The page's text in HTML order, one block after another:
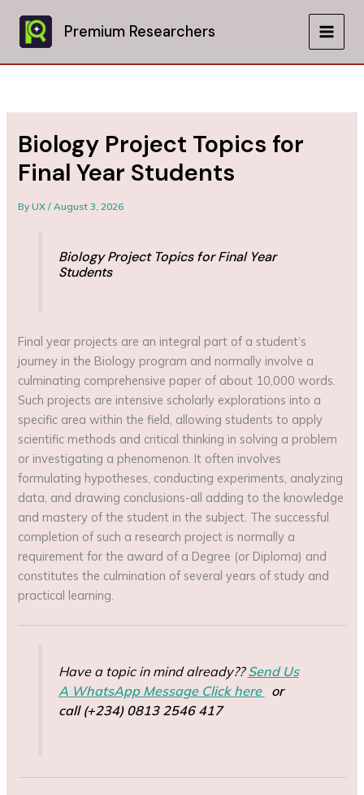
content
Premium Researchers
MAIN
Biology Project Topics for
Final Year Students
ByUX/August 3, 2026
Biology Project Topics for Final Year
Students
Final year projects are an integral part of a student’s
journey in the Biology program and normally involve a
culminating comprehensive paper of about 10,000 words.
Such projects are intensive scholarly explorations into a
specific area within the field, allowing students to apply
scientific methods and critical thinking in solving a problem
or investigating a phenomenon. It often involves
formulating hypotheses, conducting experiments, analyzing
data, and drawing conclusions-all adding to the knowledge
and mastery of the student in the subject. The successful
completion of such a research project is normally a
requirement for the award of a Degree (or Diploma) and
constitutes the culmination of several years of study and
practical learning.
Have a topic in mind already??Send Us
A WhatsApp Message Click here or
call (+234) 0813 2546 417